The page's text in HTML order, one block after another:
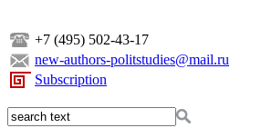
+7 (495) 502-43-17
new-authors-politstudies@mail.ru
Subscription